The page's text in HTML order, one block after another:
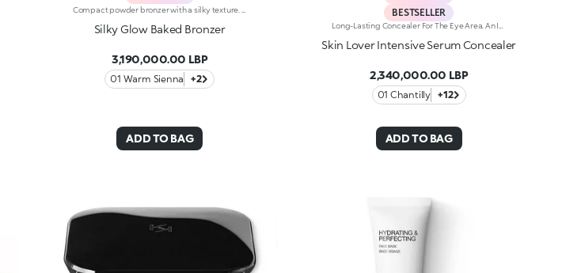
Silky Glow Baked Bronzer
3,190,000.00 LBP
01 Warm Sienna +2
ADD TO BAG
BESTSELLER
Skin Lover Intensive Serum Concealer
2,340,000.00 LBP
01 Chantilly +12
ADD TO BAG